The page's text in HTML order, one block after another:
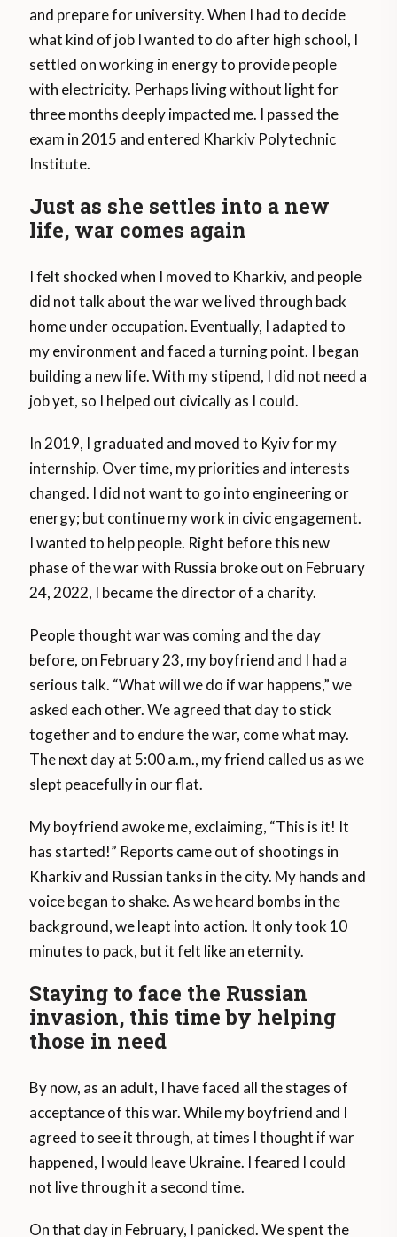
and prepare for university. When I had to decide
what kind of job I wanted to do after high school, I
settled on working in energy to provide people
with electricity. Perhaps living without light for
three months deeply impacted me. I passed the
exam in 2015 and entered Kharkiv Polytechnic
Institute.
Just as she settles into a new
life, war comes again
I felt shocked when I moved to Kharkiv, and people
did not talk about the war we lived through back
home under occupation. Eventually, I adapted to
my environment and faced a turning point. I began
building a new life. With my stipend, I did not need a
job yet, so I helped out civically as I could.
In 2019, I graduated and moved to Kyiv for my
internship. Over time, my priorities and interests
changed. I did not want to go into engineering or
energy; but continue my work in civic engagement.
I wanted to help people. Right before this new
phase of the war with Russia broke out on February
24, 2022, I became the director of a charity.
People thought war was coming and the day
before, on February 23, my boyfriend and I had a
serious talk. “What will we do if war happens,” we
asked each other. We agreed that day to stick
together and to endure the war, come what may.
The next day at 5:00 a.m., my friend called us as we
slept peacefully in our flat.
My boyfriend awoke me, exclaiming, “This is it! It
has started!” Reports came out of shootings in
Kharkiv and Russian tanks in the city. My hands and
voice began to shake. As we heard bombs in the
background, we leapt into action. It only took 10
minutes to pack, but it felt like an eternity.
Staying to face the Russian
invasion, this time by helping
those in need
By now, as an adult, I have faced all the stages of
acceptance of this war. While my boyfriend and I
agreed to see it through, at times I thought if war
happened, I would leave Ukraine. I feared I could
not live through it a second time.
On that day in February, I panicked. We spent the